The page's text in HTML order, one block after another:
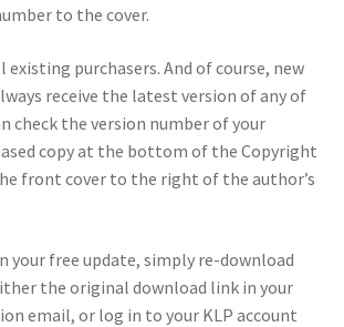
to the cover.
existing purchasers. And of course, new
receive the latest version of any of
check the version number of your
copy at the bottom of the Copyright
front cover to the right of the author’s
your free update, simply re-download
the original download link in your
email, or log in to your KLP account